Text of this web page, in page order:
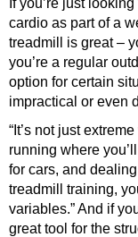
cardio as part of a
treadmill is great –
you’re a regular
option for certain
impractical or even
“It’s not just
running where
for cars, and
treadmill training,
variables.” And if
great tool for the